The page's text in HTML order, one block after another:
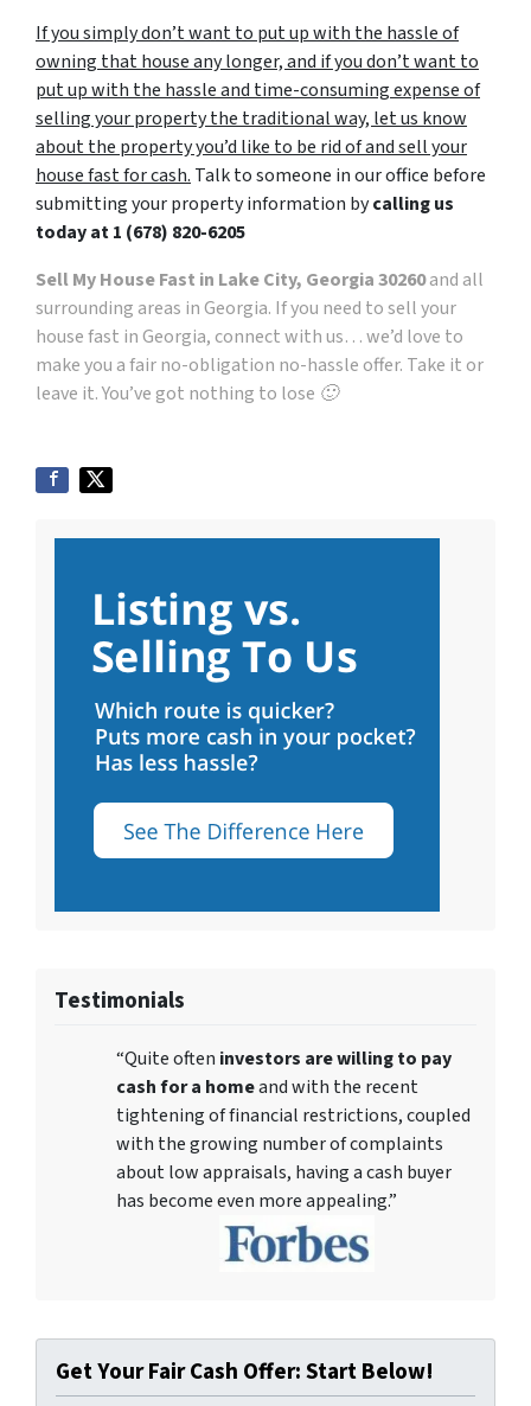
If you simply don’t want to put up with the hassle of
owning that house any longer, and if you don’t want to
put up with the hassle and time-consuming expense of
selling your property the traditional way, let us know
about the property you’d like to be rid of and sell your
house fast for cash. Talk to someone in our office before
submitting your property information bycalling us
today at1 (678) 820-6205
Sell My House Fast in Lake City, Georgia 30260and all
surrounding areas in Georgia. If you need to sell your
house fast in Georgia, connect with us… we’d love to
make you a fair no-obligation no-hassle offer. Take it or
leave it. You’ve got nothing to lose 🙂
Testimonials
“Quite often investors are willing to pay
cash for a homeand with the recent
tightening of financial restrictions, coupled
with the growing number of complaints
about low appraisals, having a cash buyer
has become even more appealing.”
Get Your Fair Cash Offer: Start Below!